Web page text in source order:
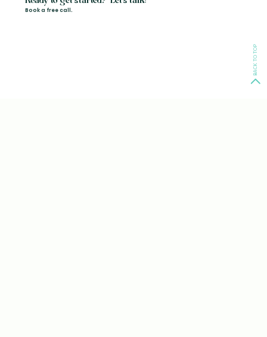
Book a free call.
BACK TO TOP